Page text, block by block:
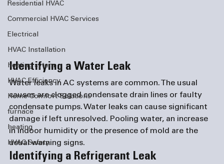
Residential HVAC
Commercial HVAC Services
Electrical
HVAC Installation
heating sytem
HVAC Efficiency
Home Comfort Solutions
furnace
heating
HVAC Safety
Identifying a Water Leak
Water leaks in AC systems are common. The usual
causes are clogged condensate drain lines or faulty
condensate pumps. Water leaks can cause significant
damage if left unresolved. Pooling water, an increase
in indoor humidity or the presence of mold are the
usual warning signs.
Identifying a Refrigerant Leak